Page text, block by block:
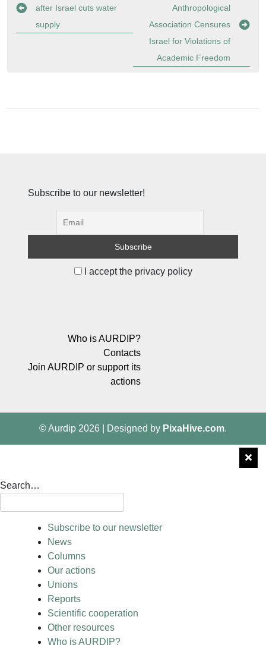
navigation
after Israel cuts water
supply
Anthropological
Association Censures
Israel for Violations of
Academic Freedom
Subscribe to our newsletter!
I accept the privacy policy
Who is AURDIP?
Contacts
Join AURDIP or support its
actions
© Aurdip 2026 Designed by PixaHive.com.
Search…
Subscribe to our newsletter
News
Columns
Our actions
Unions
Reports
Scientific cooperation
Other resources
Who is AURDIP?